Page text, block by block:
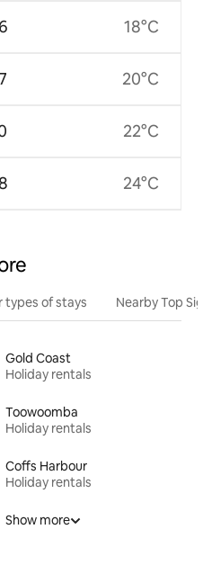
18°C
20°C
22°C
24°C
types of stays Nearby Top
Gold Coast
Holiday rentals
Toowoomba
Holiday rentals
Coffs Harbour
Holiday rentals
Show more